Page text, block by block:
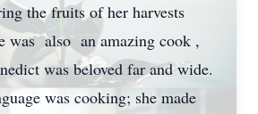
the fruits of her harvests
was also an amazing cook ,
was beloved far and wide.
was cooking; she made